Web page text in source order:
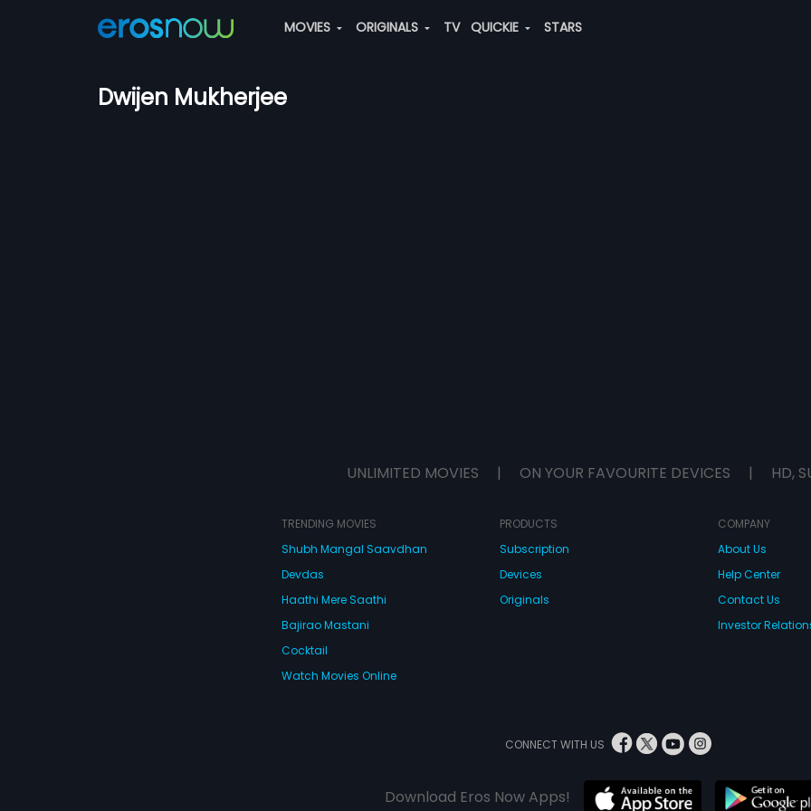
MOVIES ORIGINALS TV QUICKIE STARS
Dwijen Mukherjee
UNLIMITED MOVIES | ON YOUR FAVOURITE DEVICES | HD,
TRENDING MOVIES
Shubh Mangal Saavdhan
Devdas
Haathi Mere Saathi
Bajirao Mastani
Cocktail
Watch Movies Online
PRODUCTS
Subscription
Devices
Originals
COMPANY
About Us
Help Center
Contact Us
Investor
CONNECT WITH US
Download Eros Now Apps!